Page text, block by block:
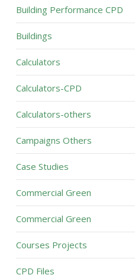
Building Performance CPD
Buildings
Calculators
Calculators-CPD
Calculators-others
Campaigns Others
Case Studies
Commercial Green
Commercial Green
Courses Projects
CPD Files